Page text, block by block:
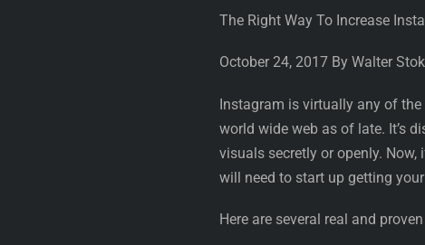
The Right Way To Increase
October 24, 2017 By Walter
Instagram is virtually any of
world wide web as of late. It’s
visuals secretly or openly.
will need to start up getting
Here are several real and